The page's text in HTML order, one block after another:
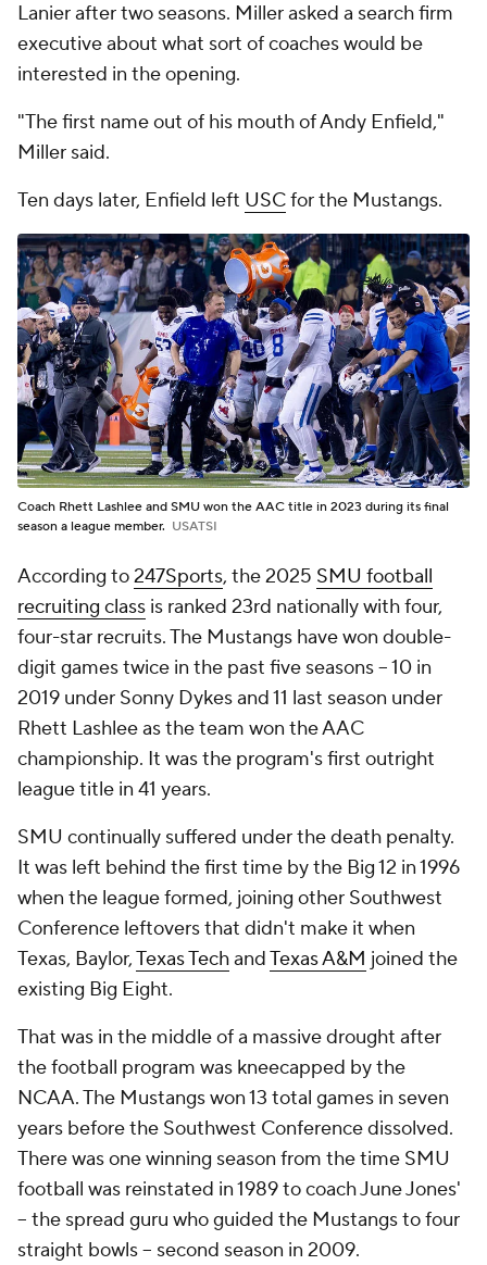
Lanier after two seasons. Miller asked a search firm
executive about what sort of coaches would be
interested in the opening.
"The first name out of his mouth of Andy Enfield,"
Miller said.
Ten days later, Enfield left USCfor the Mustangs.
Coach Rhett Lashlee and SMU won the AAC title in 2023 during its final
season a league member. USATSI
According to247Sports, the 2025 SMU football
recruiting class is ranked 23rd nationally with four,
four-star recruits. The Mustangs have won double-
digit games twice in the past five seasons -- 10 in
2019 under Sonny Dykes and 11 last season under
Rhett Lashlee as the team won the AAC
championship. It was the program's first outright
league title in 41 years.
SMU continually suffered under the death penalty.
It was left behind the first time by the Big 12 in 1996
when the league formed, joining other Southwest
Conference leftovers that didn't make it when
Texas, Baylor,Texas TechandTexas A&M joined the
existing Big Eight.
That was in the middle of a massive drought after
the football program was kneecapped by the
NCAA. The Mustangs won 13 total games in seven
years before the Southwest Conference dissolved.
There was one winning season from the time SMU
football was reinstated in 1989 to coach June Jones'
-- the spread guru who guided the Mustangs to four
straight bowls -- second season in 2009.